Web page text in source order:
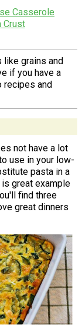
Casserole
Crust
like grains and
if you have a
recipes and
not have a lot
use in your low-
pasta in a
is great example
find three
great dinners